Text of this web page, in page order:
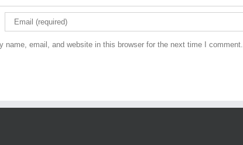
name, email, and website in this browser for the next time I comment.